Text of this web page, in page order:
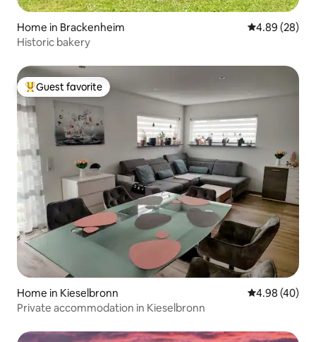
Home in Brackenheim 4.89 out of 5
4.89 (28)
Historic bakery
Top guest favorite
Guest favorite
Home in Kieselbronn 4.98 out of 5
4.98 (40)
Private accommodation in Kieselbronn